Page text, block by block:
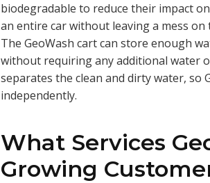
biodegradable to reduce their impact
an entire car without leaving a mess on
The GeoWash cart can store enough
without requiring any additional water
separates the clean and dirty water, so
independently.
What Services
Growing